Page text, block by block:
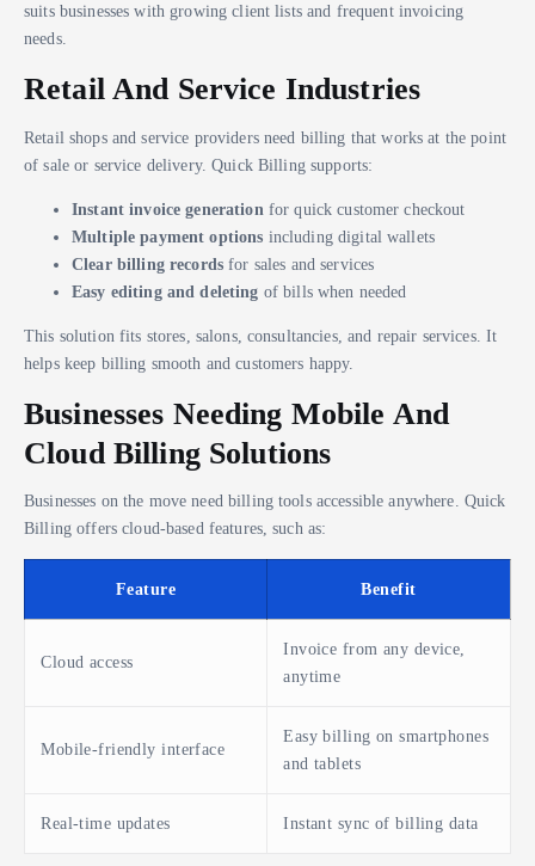
suits businesses with growing client lists and frequent invoicing
needs.
Retail And Service Industries
Retail shops and service providers need billing that works at the point
of sale or service delivery. Quick Billing supports:
Instant invoice generation for quick customer checkout
Multiple payment options including digital wallets
Clear billing recordsfor sales and services
Easy editing and deleting of bills when needed
This solution fits stores, salons, consultancies, and repair services. It
helps keep billing smooth and customers happy.
Businesses Needing Mobile And
Cloud Billing Solutions
Businesses on the move need billing tools accessible anywhere. Quick
Billing offers cloud-based features, such as:
Feature Benefit
Cloud access
Invoice from any device,
anytime
Mobile-friendly interface
Easy billing on smartphones
and tablets
Real-time updates Instant sync of billing data